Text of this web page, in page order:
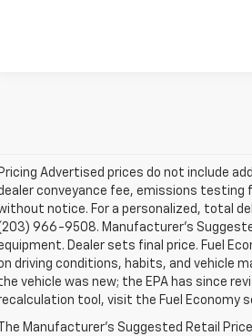
Pricing Advertised prices do not include
conveyance fee, emissions testing
notice. For a personalized, total
966-9508. Manufacturer's
Dealer sets final price. Fuel
driving conditions, habits, and vehicle
vehicle was new; the EPA has since
tool, visit the Fuel Economy
The Manufacturer's Suggested Retail